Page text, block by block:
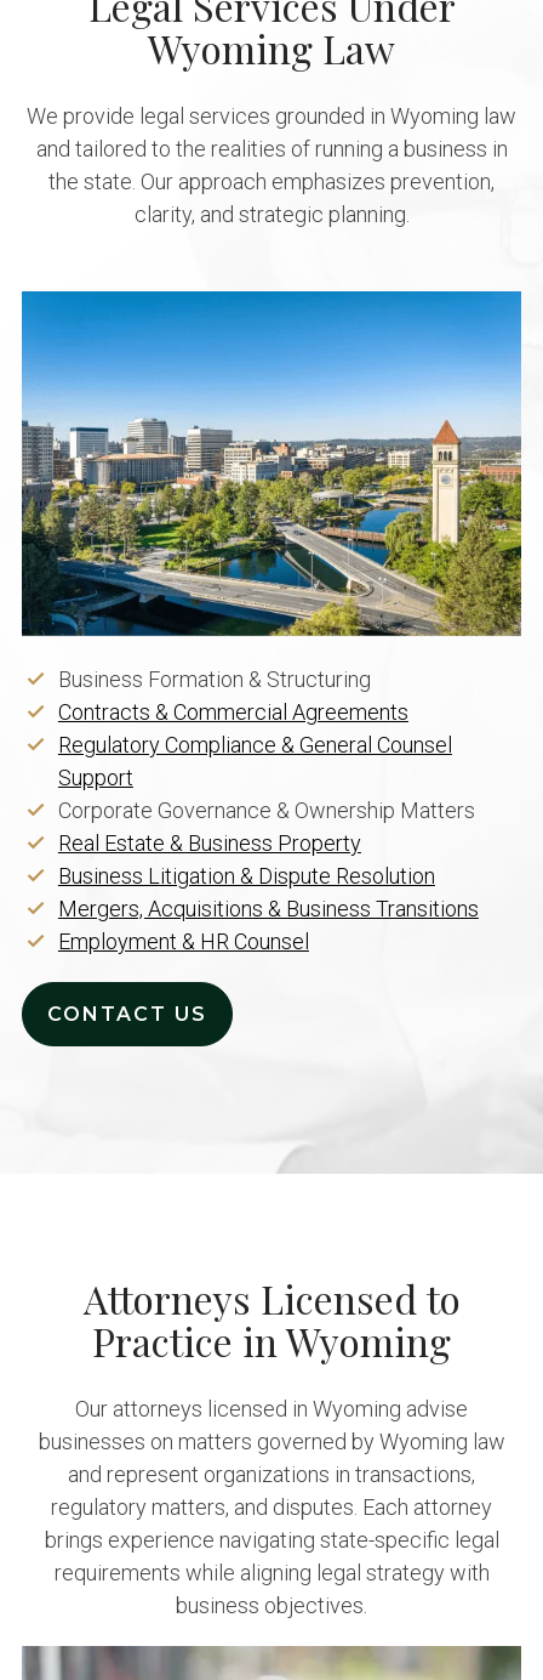
Wyoming Law
We provide legal services grounded in Wyoming law
and tailored to the realities of running a business in
the state. Our approach emphasizes prevention,
clarity, and strategic planning.
Business Formation & Structuring
Contracts & Commercial Agreements
Regulatory Compliance & General Counsel
Support
Corporate Governance & Ownership Matters
Real Estate & Business Property
Business Litigation & Dispute Resolution
Mergers, Acquisitions & Business Transitions
Employment & HR Counsel
CONTACT US
Attorneys Licensed to
Practice in Wyoming
Our attorneys licensed in Wyoming advise
businesses on matters governed by Wyoming law
and represent organizations in transactions,
regulatory matters, and disputes. Each attorney
brings experience navigating state-specific legal
requirements while aligning legal strategy with
business objectives.